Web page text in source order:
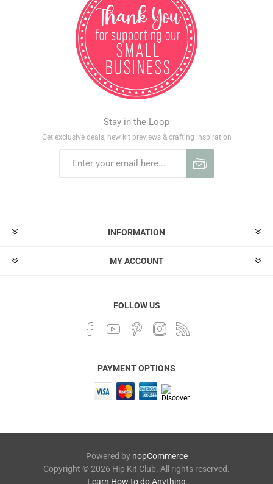
Stay in the Loop
Get exclusive deals, new kit previews & crafting inspiration
INFORMATION
MY ACCOUNT
FOLLOW US
PAYMENT OPTIONS
Powered by nopCommerce
Copyright © 2026 Hip Kit Club. All rights reserved.
Learn How to do Anything